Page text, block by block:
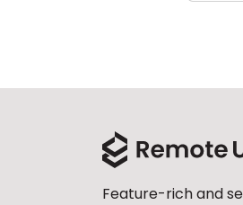
Feature-rich and